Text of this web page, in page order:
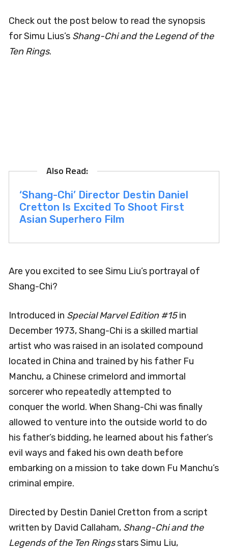
Check out the post below to read the synopsis
for Simu Lius’s Shang-Chi and the Legend of the
Ten Rings.
‘Shang-Chi’ Director Destin Daniel
Cretton Is Excited To Shoot First
Asian Superhero Film
Are you excited to see Simu Liu’s portrayal of
Shang-Chi?
Introduced in Special Marvel Edition #15in
December 1973, Shang-Chi is a skilled martial
artist who was raised in an isolated compound
located in China and trained by his father Fu
Manchu, a Chinese crimelord and immortal
sorcerer who repeatedly attempted to
conquer the world. When Shang-Chi was finally
allowed to venture into the outside world to do
his father’s bidding, he learned about his father’s
evil ways and faked his own death before
embarking on a mission to take down Fu Manchu’s
criminal empire.
Directed by Destin Daniel Cretton from a script
written by David Callaham, Shang-Chi and the
Legends of the Ten Ringsstars Simu Liu,